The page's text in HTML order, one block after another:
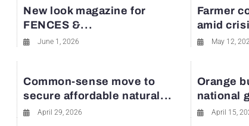
New look magazine for
FENCES &...
June 1, 2026
Farmer
amid
May 12,
Common-sense move to
secure affordable natural...
April 29, 2026
Orange
national
April 15,